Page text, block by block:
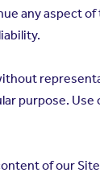
any aspect of
purpose. Use
of our